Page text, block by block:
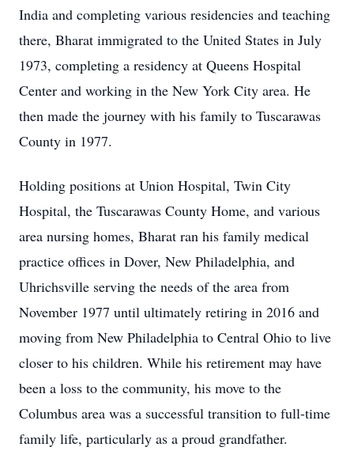
India and completing various residencies and teaching
there, Bharat immigrated to the United States in July
1973, completing a residency at Queens Hospital
Center and working in the New York City area. He
then made the journey with his family to Tuscarawas
County in 1977.
Holding positions at Union Hospital, Twin City
Hospital, the Tuscarawas County Home, and various
area nursing homes, Bharat ran his family medical
practice offices in Dover, New Philadelphia, and
Uhrichsville serving the needs of the area from
November 1977 until ultimately retiring in 2016 and
moving from New Philadelphia to Central Ohio to live
closer to his children. While his retirement may have
been a loss to the community, his move to the
Columbus area was a successful transition to full-time
family life, particularly as a proud grandfather.